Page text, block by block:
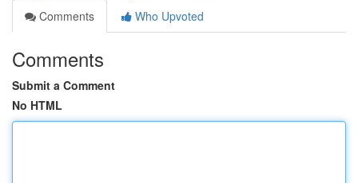
Comments
Who Upvoted
Comments
Submit a Comment
No HTML